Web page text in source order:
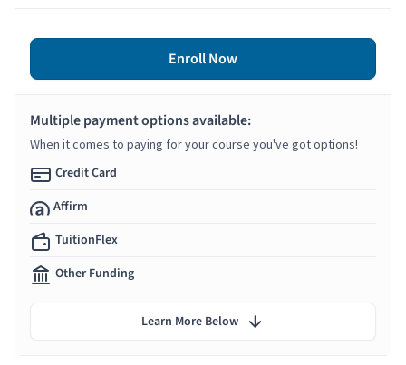
Enroll Now
Multiple payment options available:
When it comes to paying for your course you've got options!
Credit Card
Affirm
TuitionFlex
Other Funding
Learn More Below